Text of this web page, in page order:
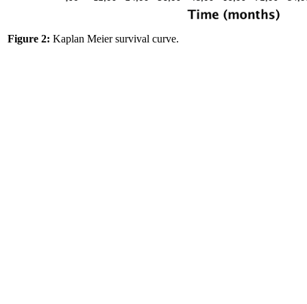
Figure 2: Kaplan Meier survival curve.